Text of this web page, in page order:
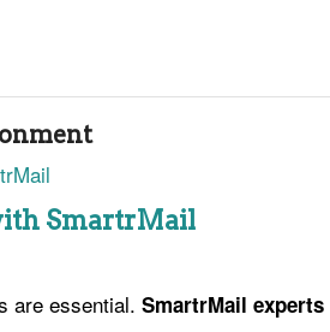
SmartrMail
are essential. SmartrMail experts